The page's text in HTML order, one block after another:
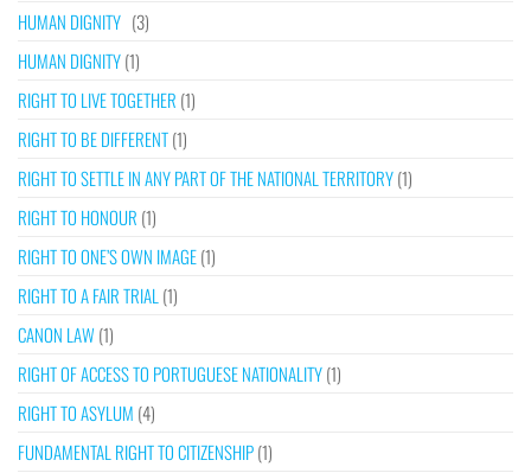
HUMAN DIGNITY (3)
HUMAN DIGNITY(1)
RIGHT TO LIVE TOGETHER (1)
RIGHT TO BE DIFFERENT(1)
RIGHT TO SETTLE IN ANY PART OF THE NATIONAL TERRITORY(1)
RIGHT TO HONOUR (1)
RIGHT TO ONE’S OWN IMAGE(1)
RIGHT TO A FAIR TRIAL (1)
CANON LAW(1)
RIGHT OF ACCESS TO PORTUGUESE NATIONALITY(1)
RIGHT TO ASYLUM (4)
FUNDAMENTAL RIGHT TO CITIZENSHIP(1)